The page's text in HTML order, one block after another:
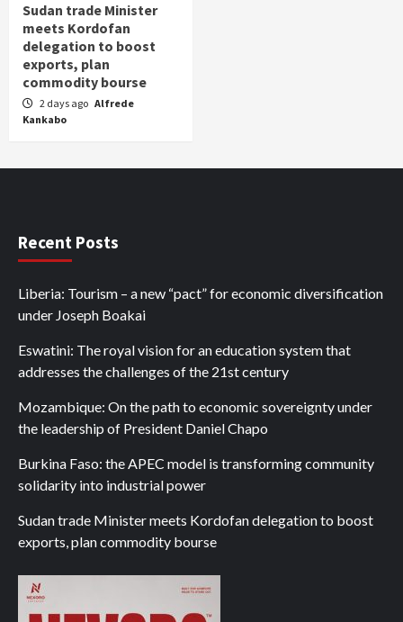
Sudan trade Minister
meets Kordofan
delegation to boost
exports, plan
commodity bourse
2 days ago Alfrede
Kankabo
Recent Posts
Liberia: Tourism – a new “pact” for economic diversification
under Joseph Boakai
Eswatini: The royal vision for an education system that
addresses the challenges of the 21st century
Mozambique: On the path to economic sovereignty under
the leadership of President Daniel Chapo
Burkina Faso: the APEC model is transforming community
solidarity into industrial power
Sudan trade Minister meets Kordofan delegation to boost
exports, plan commodity bourse